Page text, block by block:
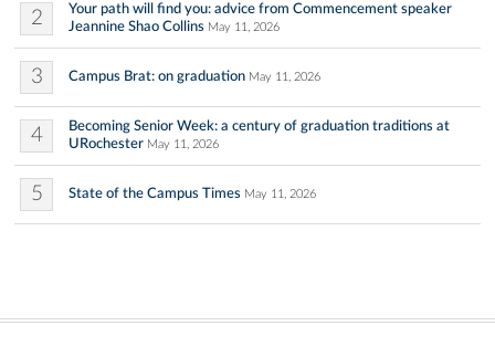
2
Your path will find you: advice from Commencement speaker
Jeannine Shao Collins May 11, 2026
3 Campus Brat: on graduation May 11, 2026
4
Becoming Senior Week: a century of graduation traditions at
URochester May 11, 2026
5 State of the Campus Times May 11, 2026